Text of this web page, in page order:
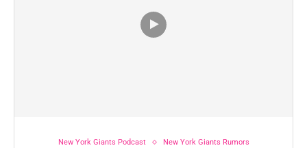
New York Giants Podcast New York Giants Rumors